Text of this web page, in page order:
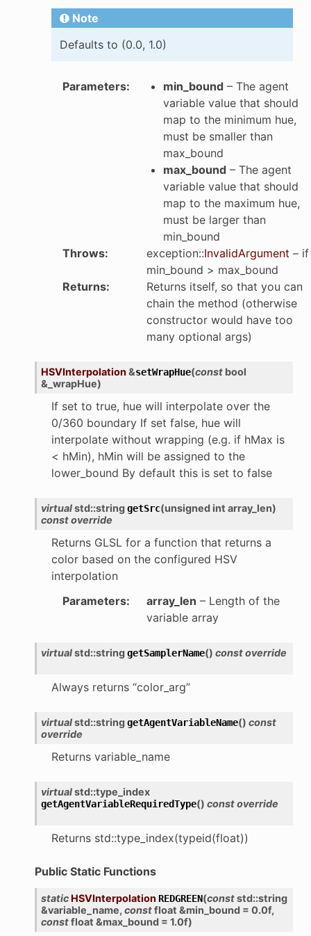
Note
Defaults to (0.0, 1.0)
Parameters: min_bound – The agent
variable value that should
map to the minimum hue,
must be smaller than
max_bound
max_bound – The agent
variable value that should
map to the maximum hue,
must be larger than
min_bound
Throws: exception::InvalidArgument – if
min_bound > max_bound
Returns:
Returns itself, so that you can
chain the method (otherwise
constructor would have too
many optional args)
HSVInterpolation &setWrapHue(const bool
& _wrapHue)
If set to true, hue will interpolate over the
0/360 boundary If set false, hue will
interpolate without wrapping (e.g. if hMax is
< hMin), hMin will be assigned to the
lower_bound By default this is set to false
virtualstd::stringgetSrc(unsigned int array_len)
constoverride
Returns GLSL for a function that returns a
color based on the configured HSV
interpolation
Parameters: array_len – Length of the
variable array
virtualstd::stringgetSamplerName() constoverride
Always returns “color_arg”
virtualstd::stringgetAgentVariableName() const
override
Returns variable_name
virtualstd::type_index
getAgentVariableRequiredType() constoverride
Returns std::type_index(typeid(float))
Public Static Functions
static HSVInterpolation REDGREEN(conststd::string
&variable_name, constfloat &min_bound = 0.0f,
constfloat &max_bound = 1.0f)